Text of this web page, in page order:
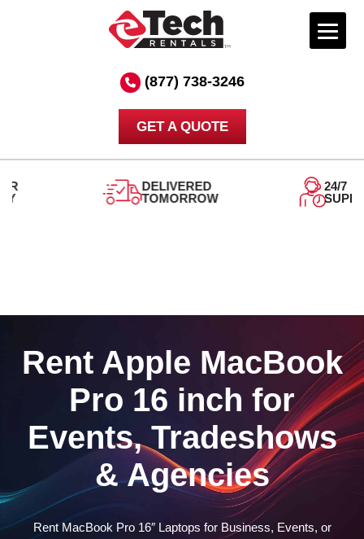
(877) 738-3246
GET A QUOTE
DELIVERED
TOMORROW
SUPPORT
Rent Apple MacBook
Pro 16 inch for
Events, Tradeshows
& Agencies
Rent MacBook Pro 16″ Laptops for Business, Events, or